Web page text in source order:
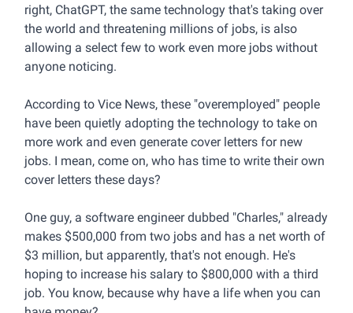
right, ChatGPT, the same technology that's taking over
the world and threatening millions of jobs, is also
allowing a select few to work even more jobs without
anyone noticing.
According to Vice News, these "overemployed" people
have been quietly adopting the technology to take on
more work and even generate cover letters for new
jobs. I mean, come on, who has time to write their own
cover letters these days?
One guy, a software engineer dubbed "Charles," already
makes $500,000 from two jobs and has a net worth of
$3 million, but apparently, that's not enough. He's
hoping to increase his salary to $800,000 with a third
job. You know, because why have a life when you can